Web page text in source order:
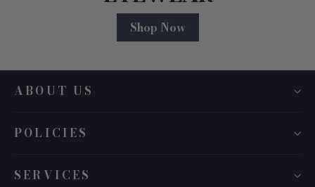
Shop Now
ABOUT US
POLICIES
SERVICES